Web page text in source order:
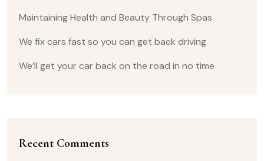
Maintaining Health and Beauty Through Spas
We fix cars fast so you can get back driving
We’ll get your car back on the road in no time
Recent Comments